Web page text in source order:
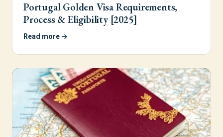
Portugal Golden Visa Requirements,
Process & Eligibility [2025]
Read more →